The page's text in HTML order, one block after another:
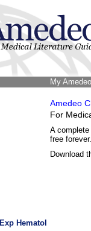
My Amedeo
Amedeo
For
A
free forever.
Download
Exp Hematol